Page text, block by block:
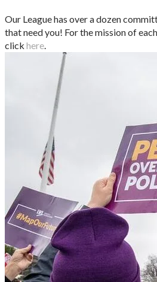
Our League has over a dozen
that need you! For the mission of
click here